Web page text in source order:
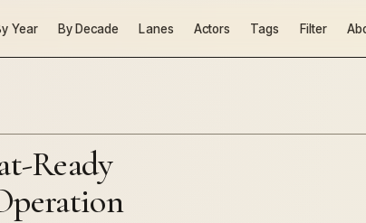
Year By Decade Lanes Actors Tags Filter
Ready